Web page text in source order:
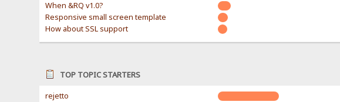
When &RQ v1.0?
Responsive small screen template
How about SSL support
TOP TOPIC STARTERS
rejetto